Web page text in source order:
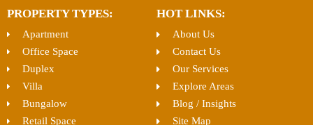
PROPERTY TYPES:
Apartment
Office Space
Duplex
Villa
Bungalow
Retail Space
HOT LINKS:
About Us
Contact Us
Our Services
Explore Areas
Blog / Insights
Site Map